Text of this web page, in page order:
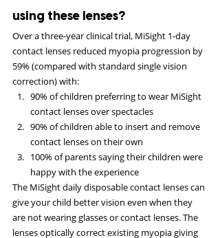
using these lenses?
Over a three-year clinical trial, MiSight 1-day
contact lenses reduced myopia progression by
59% (compared with standard single vision
correction) with:
90% of children preferring to wear MiSight
contact lenses over spectacles
90% of children able to insert and remove
contact lenses on their own
100% of parents saying their children were
happy with the experience
The MiSight daily disposable contact lenses can
give your child better vision even when they
are not wearing glasses or contact lenses. The
lenses optically correct existing myopia giving